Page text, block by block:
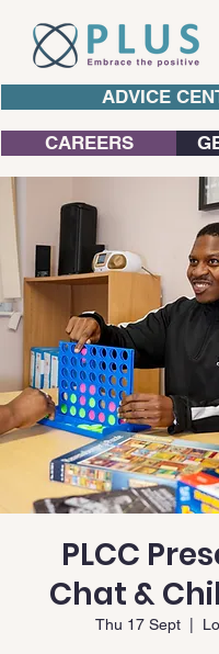
ADVICE
CAREERS
PLCC
Chat &
Thu 17 Sept